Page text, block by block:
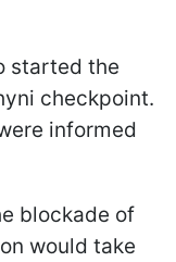
started the
checkpoint.
informed
blockade of
would take